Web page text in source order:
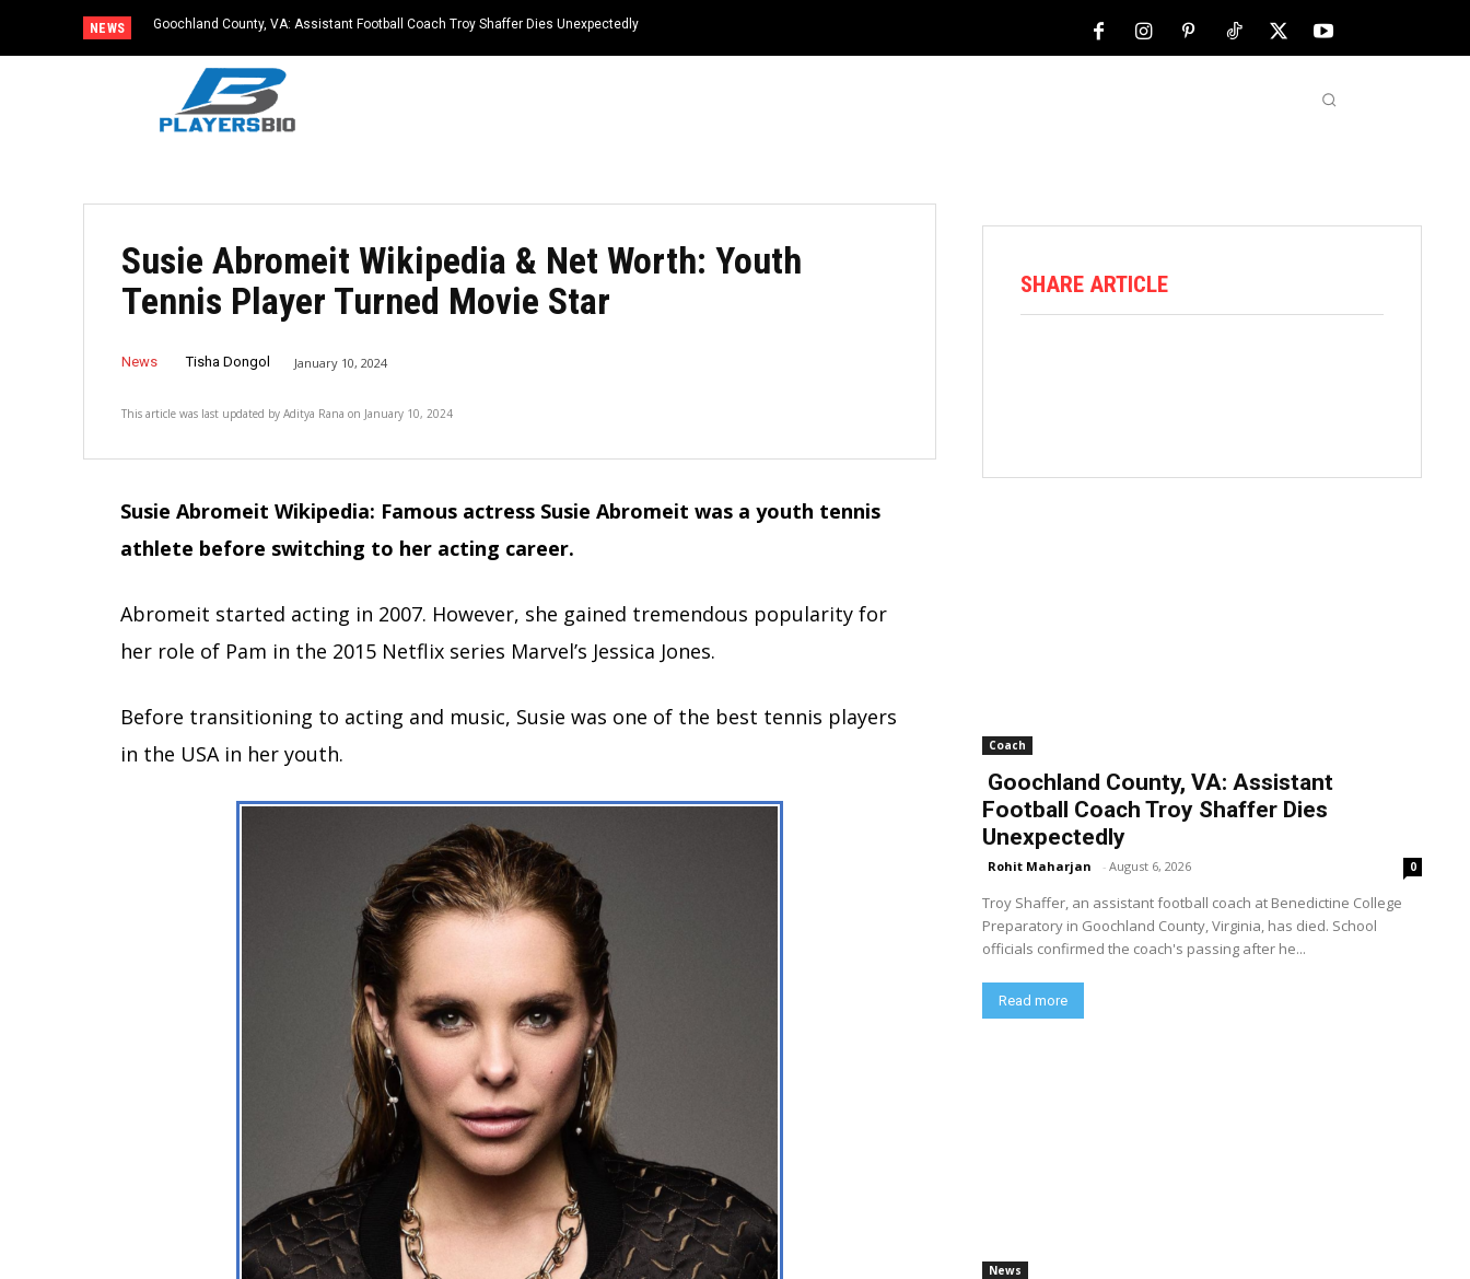
NEWS Goochland County, VA: Assistant Football Coach Troy Shaffer Dies Unexpectedly
Susie Abromeit Wikipedia & Net Worth: Youth
Tennis Player Turned Movie Star
News Tisha Dongol January 10, 2024
This article was last updated by Aditya Rana on January 10, 2024
Susie Abromeit Wikipedia: Famous actress Susie Abromeit was a youth tennis
athlete before switching to her acting career.
Abromeit started acting in 2007. However, she gained tremendous popularity for
her role of Pam in the 2015 Netflix series Marvel’s Jessica Jones.
Before transitioning to acting and music, Susie was one of the best tennis players
in the USA in her youth.
SHARE ARTICLE
Coach
Goochland County, VA: Assistant
Football Coach Troy Shaffer Dies
Unexpectedly
Rohit Maharjan - August 6, 2026 0
Troy Shaffer, an assistant football coach at Benedictine College
Preparatory in Goochland County, Virginia, has died. School
officials confirmed the coach's passing after he...
Read more
News